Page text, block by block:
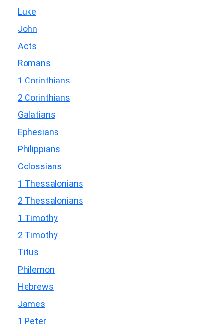
Luke
John
Acts
Romans
1 Corinthians
2 Corinthians
Galatians
Ephesians
Philippians
Colossians
1 Thessalonians
2 Thessalonians
1 Timothy
2 Timothy
Titus
Philemon
Hebrews
James
1 Peter